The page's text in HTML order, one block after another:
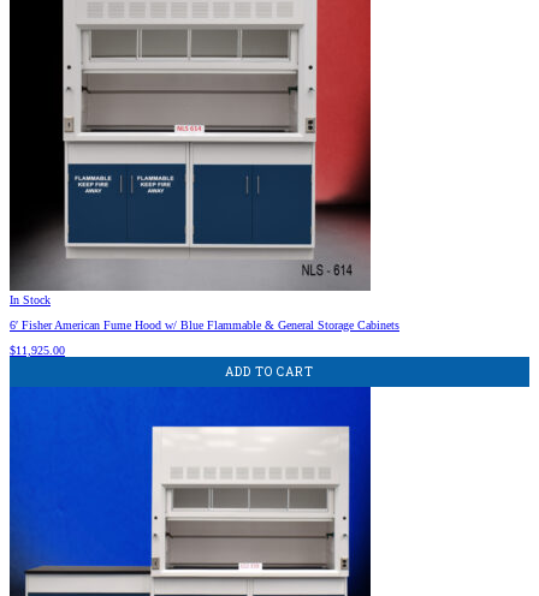
In Stock
6′ Fisher American Fume Hood w/ Blue Flammable & General Storage Cabinets
$11,925.00
ADD TO CART